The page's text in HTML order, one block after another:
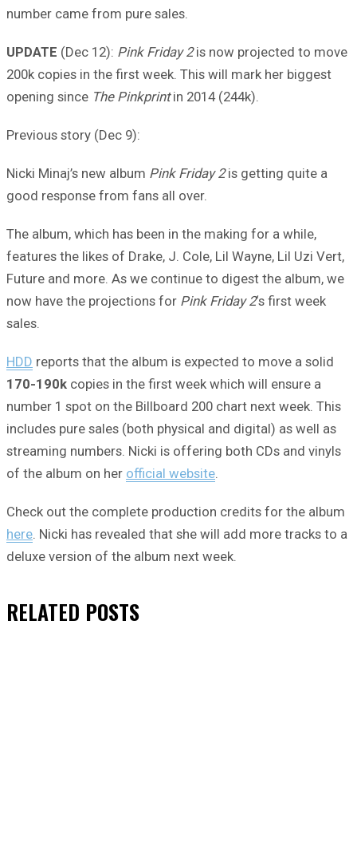
number came from pure sales.
UPDATE (Dec 12): Pink Friday 2is now projected to move
200k copies in the first week. This will mark her biggest
opening since The Pinkprintin 2014 (244k).
Previous story (Dec 9):
Nicki Minaj’s new album Pink Friday 2is getting quite a
good response from fans all over.
The album, which has been in the making for a while,
features the likes of Drake, J. Cole, Lil Wayne, Lil Uzi Vert,
Future and more. As we continue to digest the album, we
now have the projections for Pink Friday 2‘s first week
sales.
HDD reports that the album is expected to move a solid
170-190k copies in the first week which will ensure a
number 1 spot on the Billboard 200 chart next week. This
includes pure sales (both physical and digital) as well as
streaming numbers. Nicki is offering both CDs and vinyls
of the album on her official website
Check out the complete production credits for the album
here . Nicki has revealed that she will add more tracks to a
deluxe version of the album next week.
RELATED POSTS